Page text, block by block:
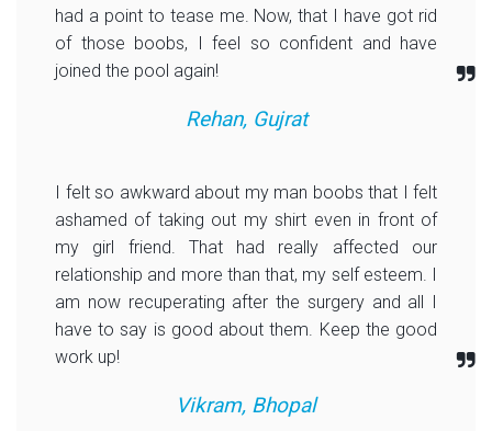
had a point to tease me. Now, that I have got rid
of those boobs, I feel so confident and have
joined the pool again!
Rehan, Gujrat
I felt so awkward about my man boobs that I felt
ashamed of taking out my shirt even in front of
my girl friend. That had really affected our
relationship and more than that, my self esteem. I
am now recuperating after the surgery and all I
have to say is good about them. Keep the good
work up!
Vikram, Bhopal